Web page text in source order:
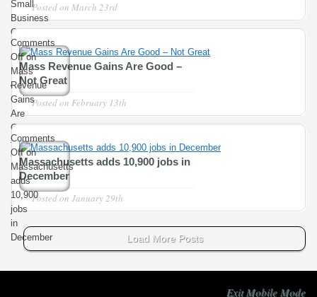
Small
Business
Owners
Recover
from
Difficult
Winter
Posted on March 23rd
Comments
Offon
Mass
Revenue
Gains
Are
Good
– Not
Great
Mass Revenue Gains Are Good –
Not Great
Posted on February 13th
Comments
Offon
Massachusetts
adds
10,900
jobs
in
December
Massachusetts adds 10,900 jobs in
December
Posted on January 29th
Load More Posts
Exit Mobile Mode